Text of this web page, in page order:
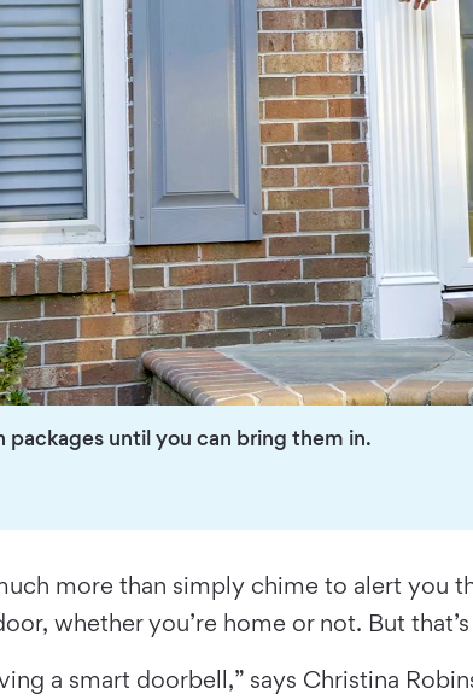
until you can bring them in.
more than simply chime to alert you
whether you’re home or not. But
a smart doorbell,” says Christina